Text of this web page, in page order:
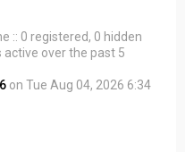
:: 0 registered, 0 hidden
active over the past 5
on Tue Aug 04, 2026 6:34